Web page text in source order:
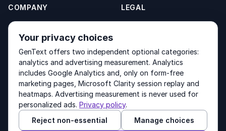
COMPANY
About
Contact
Products
LEGAL
Terms of Service
Other products by GenText Group:LexDraft· MentalNote
Your privacy choices
GenText offers two independent optional categories:
analytics and advertising measurement. Analytics
includes Google Analytics and, only on form-free
marketing pages, Microsoft Clarity session replay and
heatmaps. Advertising measurement is never used for
personalized ads. Privacy policy.
Reject non-essential
Manage choices